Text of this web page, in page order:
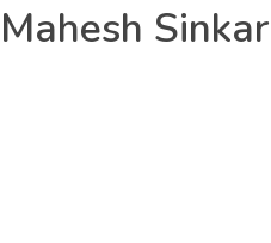
Mahesh Sinkar